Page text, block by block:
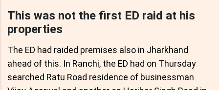
This was not the first ED raid at his
properties
The ED had raided premises also in Jharkhand
ahead of this. In Ranchi, the ED had on Thursday
searched Ratu Road residence of businessman